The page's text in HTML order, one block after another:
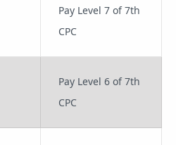
Pay Level 7 of 7th
CPC
Pay Level 6 of 7th
CPC